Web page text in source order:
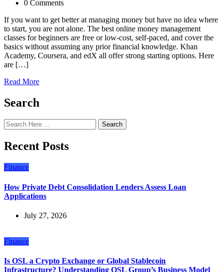
0 Comments
If you want to get better at managing money but have no idea where
to start, you are not alone. The best online money management
classes for beginners are free or low-cost, self-paced, and cover the
basics without assuming any prior financial knowledge. Khan
Academy, Coursera, and edX all offer strong starting options. Here
are […]
Read More
Search
Search
Recent Posts
Finance
How Private Debt Consolidation Lenders Assess Loan
Applications
July 27, 2026
Finance
Is OSL a Crypto Exchange or Global Stablecoin
Infrastructure? Understanding OSL Group’s Business Model